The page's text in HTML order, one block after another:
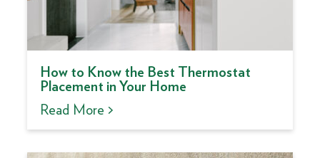
How to Know the Best Thermostat
Placement in Your Home
Read More >